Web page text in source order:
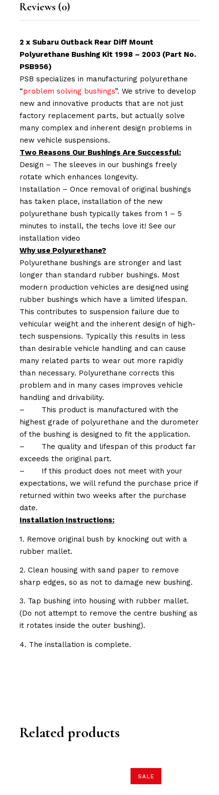
Reviews (0)
2 x Subaru Outback Rear Diff Mount
Polyurethane Bushing Kit 1998 – 2003 (Part No.
PSB956)
PSB specializes in manufacturing polyurethane
“problem solving bushings”. We strive to develop
new and innovative products that are not just
factory replacement parts, but actually solve
many complex and inherent design problems in
new vehicle suspensions.
Two Reasons Our Bushings Are Successful:
Design – The sleeves in our bushings freely
rotate which enhances longevity.
Installation – Once removal of original bushings
has taken place, installation of the new
polyurethane bush typically takes from 1 – 5
minutes to install, the techs love it! See our
installation video
Why use Polyurethane?
Polyurethane bushings are stronger and last
longer than standard rubber bushings. Most
modern production vehicles are designed using
rubber bushings which have a limited lifespan.
This contributes to suspension failure due to
vehicular weight and the inherent design of high-
tech suspensions. Typically this results in less
than desirable vehicle handling and can cause
many related parts to wear out more rapidly
than necessary. Polyurethane corrects this
problem and in many cases improves vehicle
handling and drivability.
–
This product is manufactured with the
highest grade of polyurethane and the durometer
of the bushing is designed to fit the application.
–
The quality and lifespan of this product far
exceeds the original part.
–
If this product does not meet with your
expectations, we will refund the purchase price if
returned within two weeks after the purchase
date.
Installation Instructions:
1. Remove original bush by knocking out with a
rubber mallet.
2. Clean housing with sand paper to remove
sharp edges, so as not to damage new bushing.
3. Tap bushing into housing with rubber mallet.
(Do not attempt to remove the centre bushing as
it rotates inside the outer bushing).
4. The installation is complete.
Related products
SALE